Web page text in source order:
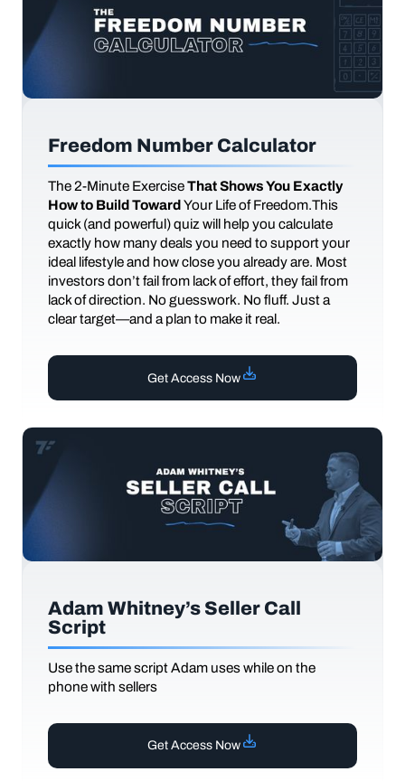
Freedom Number Calculator
The 2-Minute ExerciseThat Shows You Exactly
How to Build TowardYour Life of Freedom.This
quick (and powerful) quiz will help you calculate
exactly how many deals you need to support your
ideal lifestyle and how close you already are. Most
investors don’t fail from lack of effort, they fail from
lack of direction. No guesswork. No fluff. Just a
clear target—and a plan to make it real.
Get Access Now
Adam Whitney’s Seller Call
Script
Use the same script Adam uses while on the
phone with sellers
Get Access Now